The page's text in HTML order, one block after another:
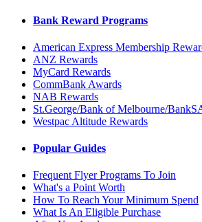
Bank Reward Programs
American Express Membership
ANZ Rewards
MyCard Rewards
CommBank Awards
NAB Rewards
St.George/Bank of Melbourne/
Westpac Altitude Rewards
Popular Guides
Frequent Flyer Programs To Join
What's a Point Worth
How To Reach Your Minimum Spend
What Is An Eligible Purchase